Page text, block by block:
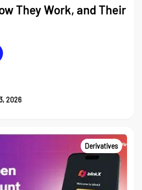
They Work, and Their
2026
Derivatives